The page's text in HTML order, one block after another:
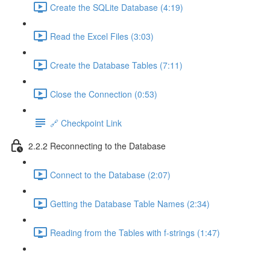
Create the SQLite Database (4:19)
Read the Excel Files (3:03)
Create the Database Tables (7:11)
Close the Connection (0:53)
🔗 Checkpoint Link
2.2.2 Reconnecting to the Database
Connect to the Database (2:07)
Getting the Database Table Names (2:34)
Reading from the Tables with f-strings (1:47)